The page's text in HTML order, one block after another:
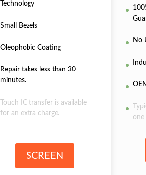
Technology
Small Bezels
Oleophobic Coating
Repair takes less than 30
minutes.
Touch IC transfer is available
for an extra charge.
SCREEN
No
one